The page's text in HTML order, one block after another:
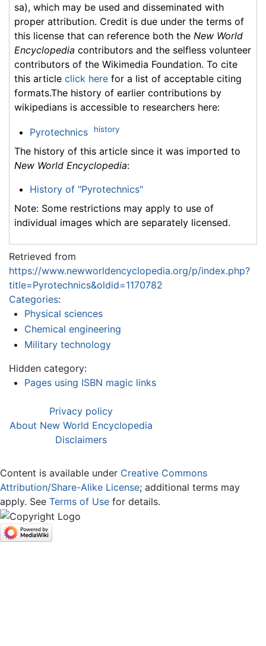
sa), which may be used and disseminated with
proper attribution. Credit is due under the terms of
this license that can reference both the New World
Encyclopedia contributors and the selfless volunteer
contributors of the Wikimedia Foundation. To cite
this article click here for a list of acceptable citing
formats.The history of earlier contributions by
wikipedians is accessible to researchers here:
Pyrotechnics history
The history of this article since it was imported to
New World Encyclopedia:
History of "Pyrotechnics"
Note: Some restrictions may apply to use of
individual images which are separately licensed.
Retrieved from
https://www.newworldencyclopedia.org/p/index.php?
title=Pyrotechnics&oldid=1170782
Categories:
Physical sciences
Chemical engineering
Military technology
Hidden category:
Pages using ISBN magic links
Privacy policy
About New World Encyclopedia
Disclaimers
Content is available under Creative Commons
Attribution/Share-Alike License; additional terms may
apply. See Terms of Use for details.